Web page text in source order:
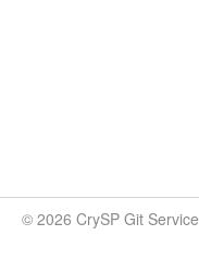
© 2026 CrySP Git Service